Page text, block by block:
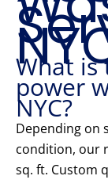
What is
power
NYC?
Depending on
condition, our
sq. ft. Custom